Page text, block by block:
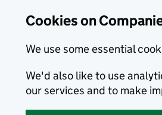
Cookies on
We use some essential
We'd also like to use
our services and to make